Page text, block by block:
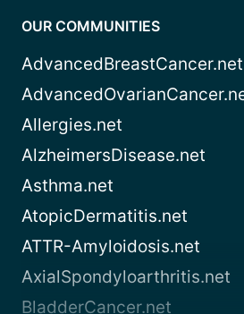
OUR COMMUNITIES
AdvancedBreastCancer.net
Allergies.net
AlzheimersDisease.net
Asthma.net
AtopicDermatitis.net
ATTR-Amyloidosis.net
AxialSpondyloarthritis.net
BladderCancer.net